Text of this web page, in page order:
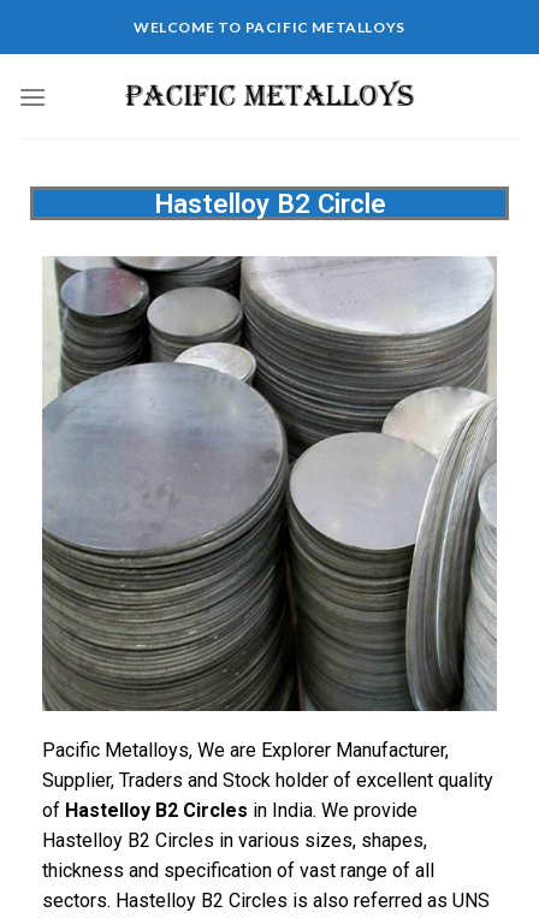
WELCOME TO PACIFIC METALLOYS
Hastelloy B2 Circle
Pacific Metalloys, We are Explorer Manufacturer,
Supplier, Traders and Stock holder of excellent quality
of Hastelloy B2 Circles in India. We provide
Hastelloy B2 Circles in various sizes, shapes,
thickness and specification of vast range of all
sectors. Hastelloy B2 Circles is also referred as UNS